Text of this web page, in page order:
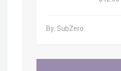
By: SubZero